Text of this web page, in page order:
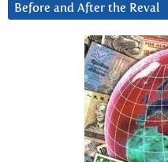
Before and After the Reval